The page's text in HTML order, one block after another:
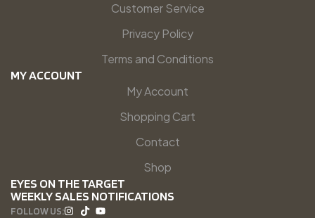
Customer Service
Privacy Policy
Terms and Conditions
MY ACCOUNT
My Account
Shopping Cart
Contact
Shop
EYES ON THE TARGET
WEEKLY SALES NOTIFICATIONS
FOLLOW US: